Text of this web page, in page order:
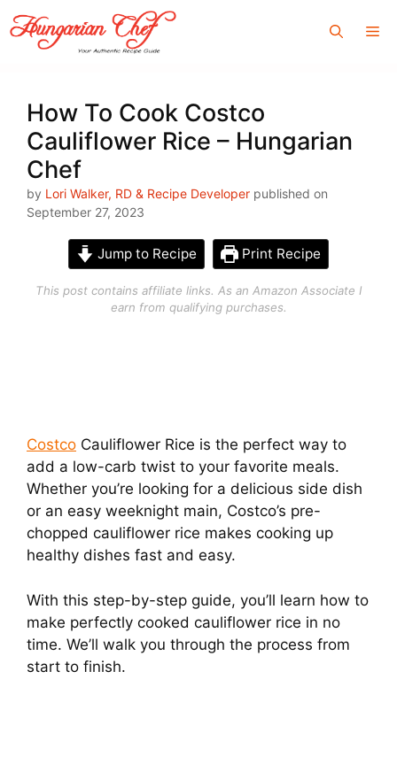
Skip
to
content
How To Cook Costco
Cauliflower Rice – Hungarian
Chef
by Lori Walker, RD & Recipe Developer published on
September 27, 2023
Jump to Recipe Print Recipe
This post contains affiliate links. As an Amazon Associate I
earn from qualifying purchases.
Costco Cauliflower Rice is the perfect way to
add a low-carb twist to your favorite meals.
Whether you’re looking for a delicious side dish
or an easy weeknight main, Costco’s pre-
chopped cauliflower rice makes cooking up
healthy dishes fast and easy.
With this step-by-step guide, you’ll learn how to
make perfectly cooked cauliflower rice in no
time. We’ll walk you through the process from
start to finish.